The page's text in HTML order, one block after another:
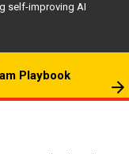
self-improving AI
Playbook